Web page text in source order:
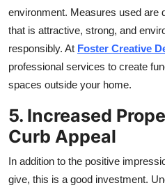
environment. Measures used are
that is attractive, strong, and
responsibly. At Foster Creative
professional services to create
spaces outside your home.
5. Increased
Curb Appeal
In addition to the positive
give, this is a good investment.